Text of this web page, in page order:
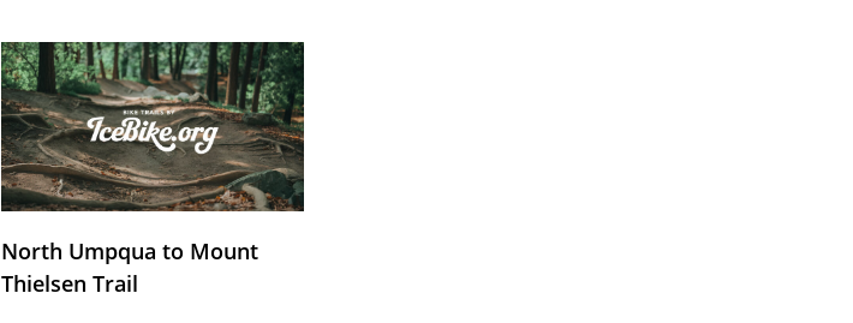
North Umpqua to Mount
Thielsen Trail